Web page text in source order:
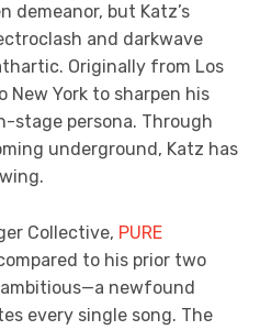
demeanor, but Katz’s
and darkwave
Originally from Los
New York to sharpen his
stage persona. Through
underground, Katz has
Collective, PURE
to his prior two
newfound
every single song. The